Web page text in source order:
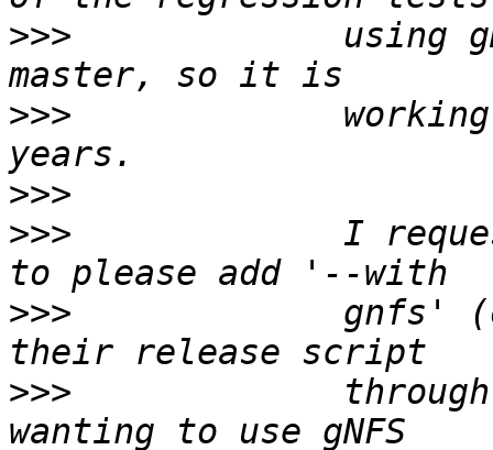
>>>
using
>>>
>>>
>>>
I
>>>
gnfs'
>>>